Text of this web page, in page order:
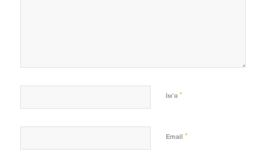
Ім’я *
Email *